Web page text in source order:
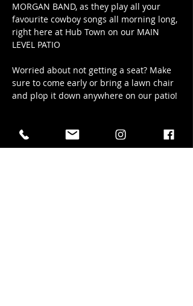
MORGAN BAND, as they play all your
favourite cowboy songs all morning long,
right here at Hub Town on our MAIN
LEVEL PATIO
Worried about not getting a seat? Make
sure to come early or bring a lawn chair
and plop it down anywhere on our patio!
Show More